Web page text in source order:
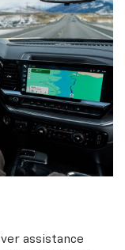
assistance